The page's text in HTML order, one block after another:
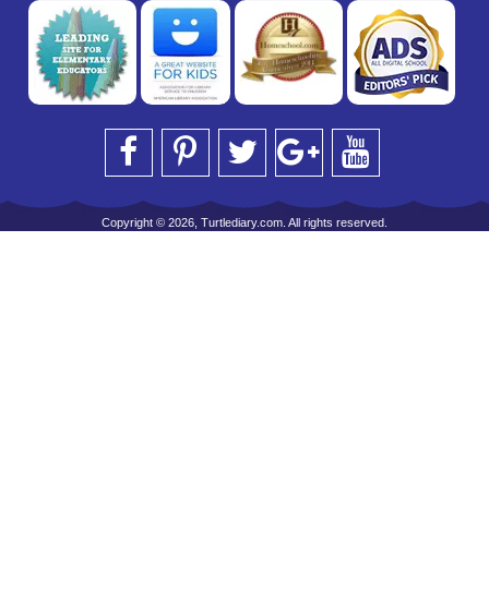
Copyright © 2026, Turtlediary.com. All rights reserved.